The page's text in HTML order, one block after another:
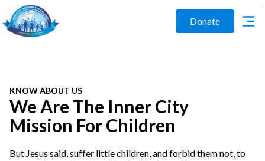
Donate
KNOW ABOUT US
We Are The Inner City
Mission For Children
But Jesus said, suffer little children, and forbid them not, to